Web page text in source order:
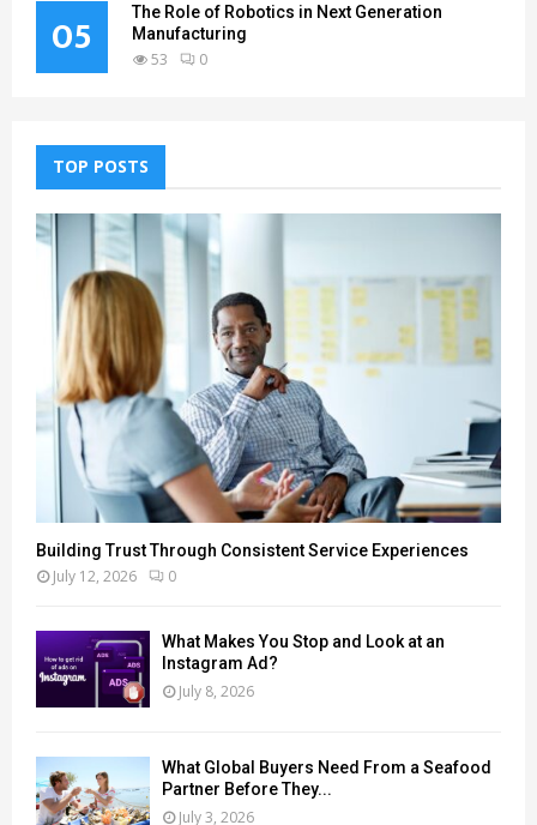
05
The Role of Robotics in Next Generation
Manufacturing
53 0
TOP POSTS
Building Trust Through Consistent Service Experiences
July 12, 2026 0
What Makes You Stop and Look at an
Instagram Ad?
July 8, 2026
What Global Buyers Need From a Seafood
Partner Before They...
July 3, 2026